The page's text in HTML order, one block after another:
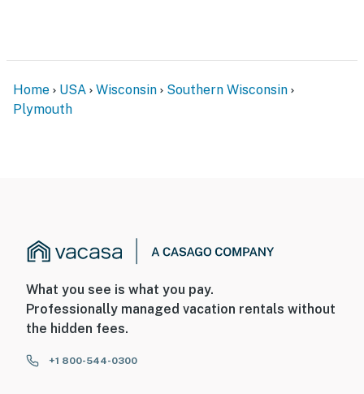
Home USA Wisconsin
Southern Wisconsin
Plymouth
What you see is what you pay.
Professionally managed vacation rentals without
the hidden fees.
+1 800-544-0300